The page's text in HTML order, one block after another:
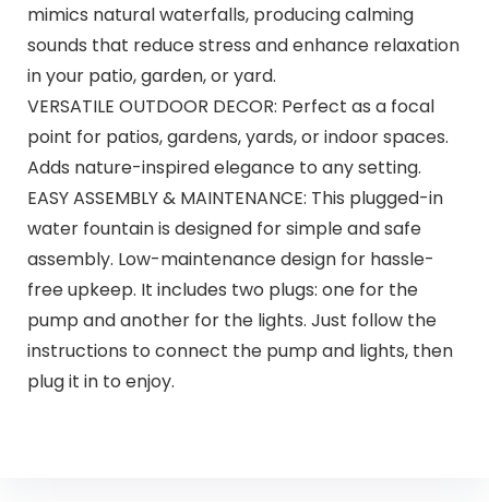
mimics natural waterfalls, producing calming
sounds that reduce stress and enhance relaxation
in your patio, garden, or yard.
VERSATILE OUTDOOR DECOR: Perfect as a focal
point for patios, gardens, yards, or indoor spaces.
Adds nature-inspired elegance to any setting.
EASY ASSEMBLY & MAINTENANCE: This plugged-in
water fountain is designed for simple and safe
assembly. Low-maintenance design for hassle-
free upkeep. It includes two plugs: one for the
pump and another for the lights. Just follow the
instructions to connect the pump and lights, then
plug it in to enjoy.